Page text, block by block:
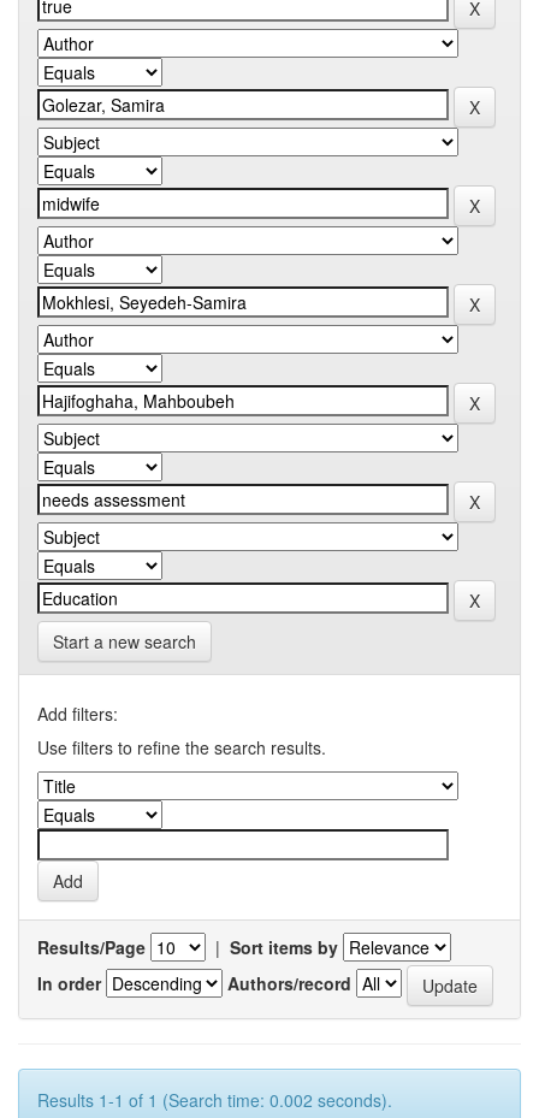
Start a new search
Add filters:
Use filters to refine the search results.
Results/Page | Sort items by
In order
Authors/record
Results 1-1 of 1 (Search time: 0.002 seconds).